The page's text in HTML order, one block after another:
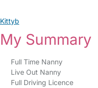
Kittyb
My Summary
Full Time Nanny
Live Out Nanny
Full Driving Licence